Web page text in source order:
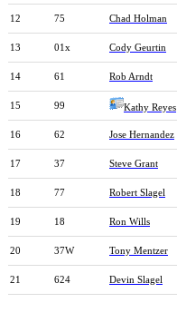
12 75 Chad Holman
13 01x Cody Geurtin
14 61 Rob Arndt
15 99 Kathy Reyes
16 62 Jose Hernandez
17 37 Steve Grant
18 77 Robert Slagel
19 18 Ron Wills
20 37W Tony Mentzer
21 624 Devin Slagel